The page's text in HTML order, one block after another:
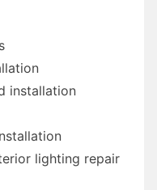
installation
lighting repair